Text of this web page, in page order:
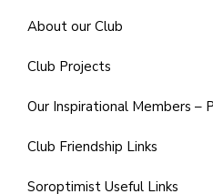
About our Club
Club Projects
Our Inspirational Members –
Club Friendship Links
Soroptimist Useful Links